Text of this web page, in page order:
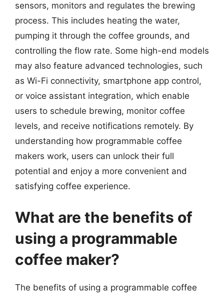
sensors, monitors and regulates the brewing
process. This includes heating the water,
pumping it through the coffee grounds, and
controlling the flow rate. Some high-end models
may also feature advanced technologies, such
as Wi-Fi connectivity, smartphone app control,
or voice assistant integration, which enable
users to schedule brewing, monitor coffee
levels, and receive notifications remotely. By
understanding how programmable coffee
makers work, users can unlock their full
potential and enjoy a more convenient and
satisfying coffee experience.
What are the benefits of
using a programmable
coffee maker?
The benefits of using a programmable coffee